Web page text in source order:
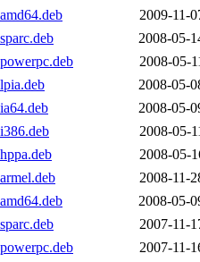
2009-11-
2008-05-
2008-05-
2008-05-
2008-05-
2008-05-
2008-05-
2008-11-
2008-05-
2007-11-
2007-11-